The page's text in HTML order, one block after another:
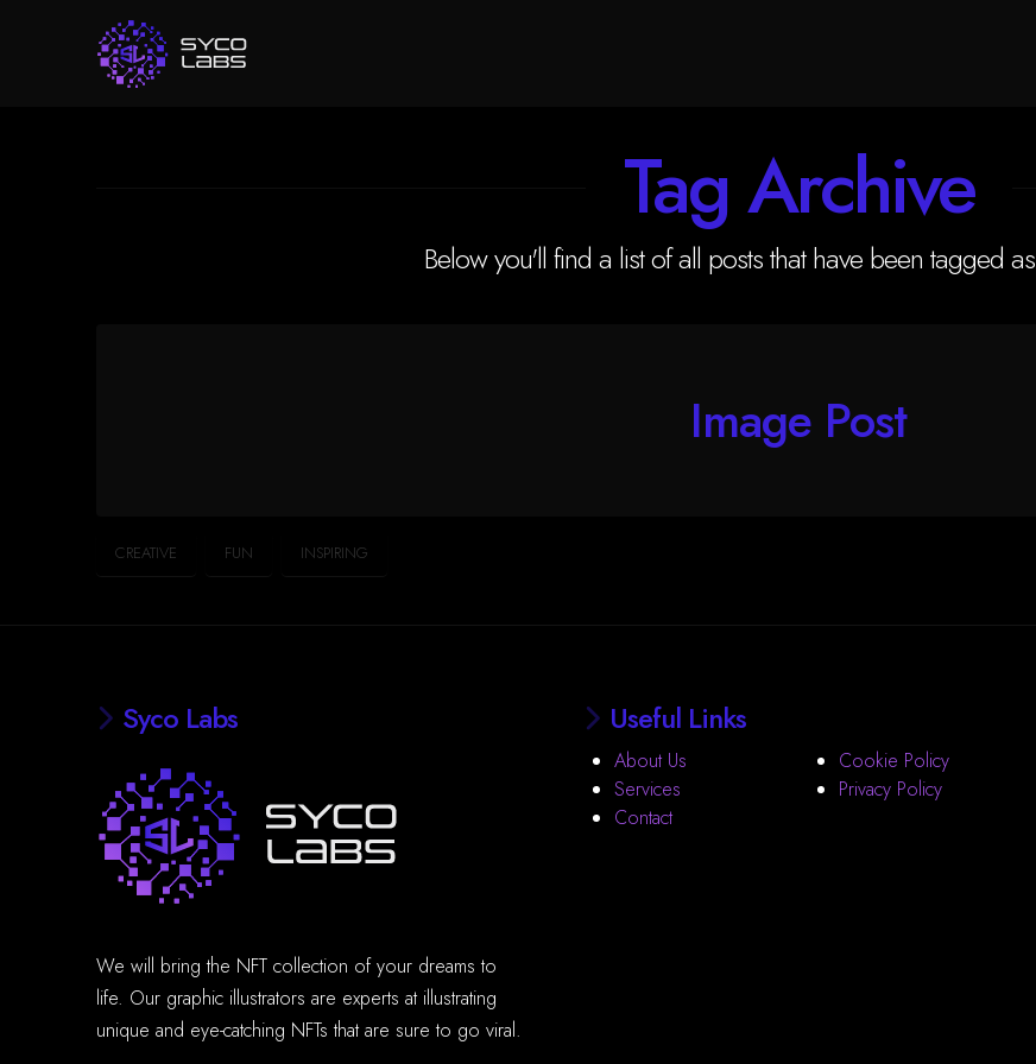
Tag Archive
Below you'll find a list of all posts that have been tagged as
Image Post
CREATIVE FUN INSPIRING
Syco Labs
We will bring the NFT collection of your dreams to
life. Our graphic illustrators are experts at illustrating
unique and eye-catching NFTs that are sure to go viral.
Useful Links
About Us
Services
Contact
Cookie Policy
Privacy Policy